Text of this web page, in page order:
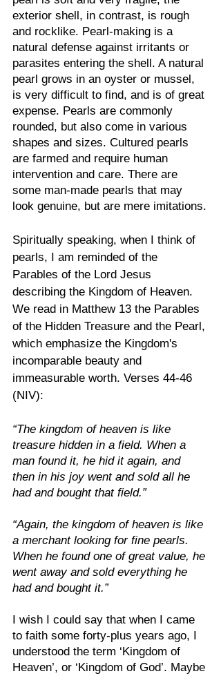
exterior shell, in contrast, is rough
and rocklike. Pearl-making is a
natural defense against irritants or
parasites entering the shell. A natural
pearl grows in an oyster or mussel,
is very difficult to find, and is of great
expense. Pearls are commonly
rounded, but also come in various
shapes and sizes. Cultured pearls
are farmed and require human
intervention and care. There are
some man-made pearls that may
look genuine, but are mere imitations.
Spiritually speaking, when I think of
pearls, I am reminded of the
Parables of the Lord Jesus
describing the Kingdom of Heaven.
We read in Matthew 13 the Parables
of the Hidden Treasure and the Pearl,
which emphasize the Kingdom's
incomparable beauty and
immeasurable worth. Verses 44-46
(NIV):
“The kingdom of heaven is like
treasure hidden in a field. When a
man found it, he hid it again, and
then in his joy went and sold all he
had and bought that field.”
“Again, the kingdom of heaven is like
a merchant looking for fine pearls.
When he found one of great value, he
went away and sold everything he
had and bought it.”
I wish I could say that when I came
to faith some forty-plus years ago, I
understood the term ‘Kingdom of
Heaven’, or ‘Kingdom of God’. Maybe